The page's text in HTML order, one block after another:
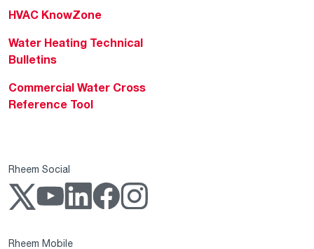
HVAC KnowZone
Water Heating Technical
Bulletins
Commercial Water Cross
Reference Tool
Rheem Social
Rheem Mobile